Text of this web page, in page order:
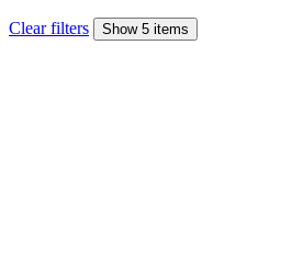
Clear filters Show 5 items